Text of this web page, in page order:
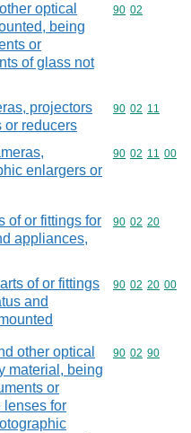
optical
being
or
of glass not
Commodity
90 02
projectors
or reducers
Commodity
90 02 11
enlargers or
Commodity
90 02 11 00
of or fittings for
appliances,
Commodity
90 02 20
of or fittings
and
Commodity
90 02 20 00
other optical
material, being
or
lenses for
Commodity
90 02 90